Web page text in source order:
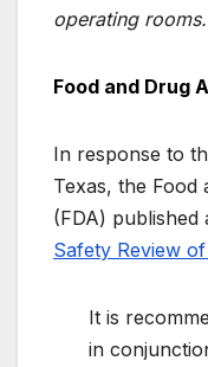
operating rooms.
Food and Drug
In response to
Texas, the Food
(FDA) published
Safety Review
It is
in